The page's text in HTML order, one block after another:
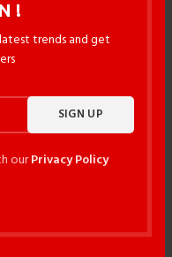
!
trends and get
ourPrivacy Policy